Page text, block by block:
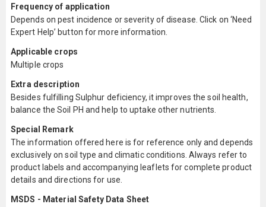
Frequency of application
Depends on pest incidence or severity of disease. Click on ‘Need
Expert Help’ button for more information.
Applicable crops
Multiple crops
Extra description
Besides fulfilling Sulphur deficiency, it improves the soil health,
balance the Soil PH and help to uptake other nutrients.
Special Remark
The information offered here is for reference only and depends
exclusively on soil type and climatic conditions. Always refer to
product labels and accompanying leaflets for complete product
details and directions for use.
MSDS - Material Safety Data Sheet